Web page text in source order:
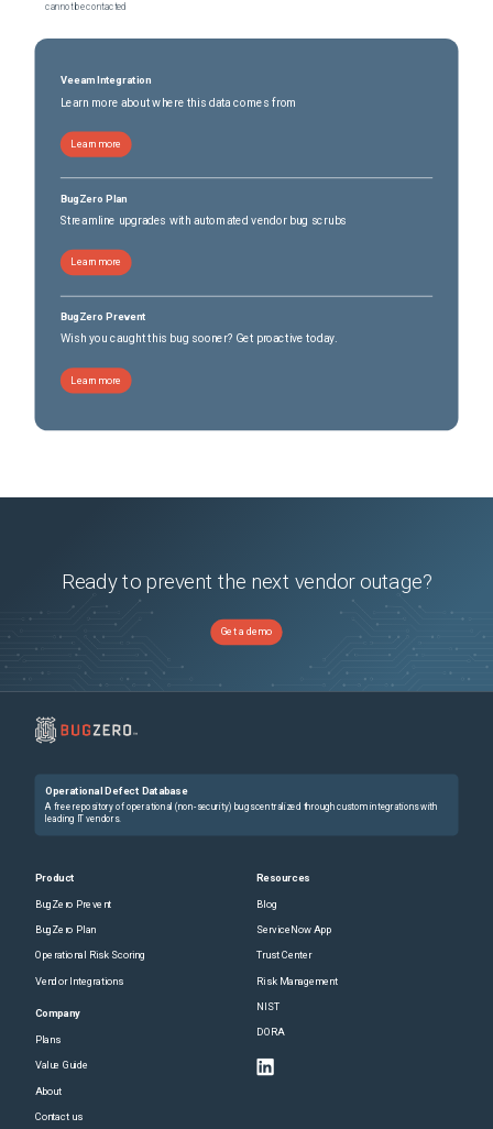
cannot be contacted
Veeam Integration
Learn more about where this data comes from
Learn more
BugZero Plan
Streamline upgrades with automated vendor bug scrubs
Learn more
BugZero Prevent
Wish you caught this bug sooner? Get proactive today.
Learn more
Ready to prevent the next vendor outage?
Get a demo
Operational Defect Database
A free repository of operational (non-security) bugs centralized through custom integrations with
leading IT vendors.
Product
BugZero Prevent
BugZero Plan
Operational Risk Scoring
Vendor Integrations
Company
Plans
Value Guide
About
Contact us
Resources
Blog
ServiceNow App
Trust Center
Risk Management
NIST
DORA